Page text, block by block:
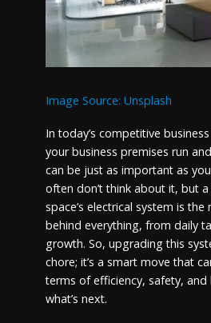
Image Source: Unsplash
In today’s competitive
your business premises run
can be just as important as
often don’t think about it, but
space’s electrical system is
behind everything, from daily
growth. So, upgrading this
chore; it’s a smart move that
terms of efficiency, safety,
what’s next.